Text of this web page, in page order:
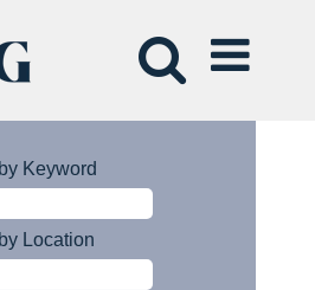
Keyword
Location